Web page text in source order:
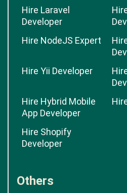
Hire Laravel
Developer
Hire NodeJS Expert
Hire Yii Developer
Hire Hybrid Mobile
App Developer
Hire Shopify
Developer
Others